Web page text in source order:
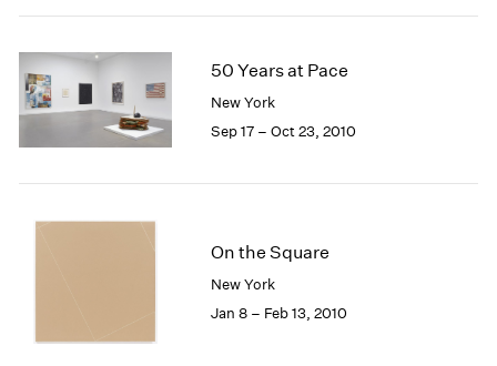
50 Years at Pace
New York
Sep 17 – Oct 23, 2010
On the Square
New York
Jan 8 – Feb 13, 2010